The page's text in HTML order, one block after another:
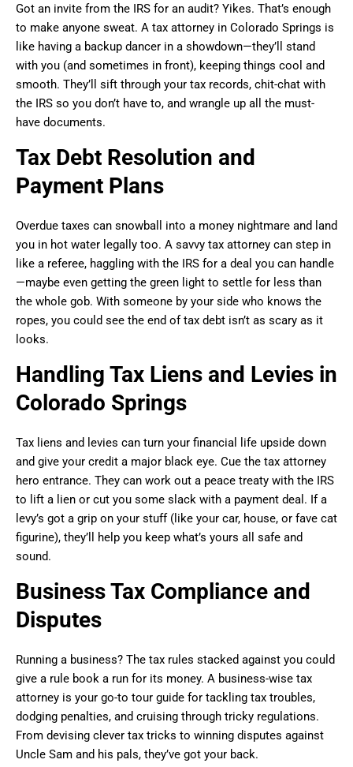
Got an invite from the IRS for an audit? Yikes. That’s enough
to make anyone sweat. A tax attorney in Colorado Springs is
like having a backup dancer in a showdown—they’ll stand
with you (and sometimes in front), keeping things cool and
smooth. They’ll sift through your tax records, chit-chat with
the IRS so you don’t have to, and wrangle up all the must-
have documents.
Tax Debt Resolution and
Payment Plans
Overdue taxes can snowball into a money nightmare and land
you in hot water legally too. A savvy tax attorney can step in
like a referee, haggling with the IRS for a deal you can handle
—maybe even getting the green light to settle for less than
the whole gob. With someone by your side who knows the
ropes, you could see the end of tax debt isn’t as scary as it
looks.
Handling Tax Liens and Levies in
Colorado Springs
Tax liens and levies can turn your financial life upside down
and give your credit a major black eye. Cue the tax attorney
hero entrance. They can work out a peace treaty with the IRS
to lift a lien or cut you some slack with a payment deal. If a
levy’s got a grip on your stuff (like your car, house, or fave cat
figurine), they’ll help you keep what’s yours all safe and
sound.
Business Tax Compliance and
Disputes
Running a business? The tax rules stacked against you could
give a rule book a run for its money. A business-wise tax
attorney is your go-to tour guide for tackling tax troubles,
dodging penalties, and cruising through tricky regulations.
From devising clever tax tricks to winning disputes against
Uncle Sam and his pals, they’ve got your back.